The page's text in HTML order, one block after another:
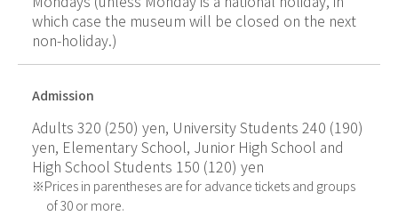
which case the museum will be closed on the next
non-holiday.)
Admission
Adults 320 (250) yen, University Students 240 (190)
yen, Elementary School, Junior High School and
High School Students 150 (120) yen
Prices in parentheses are for advance tickets and groups
of 30 or more.